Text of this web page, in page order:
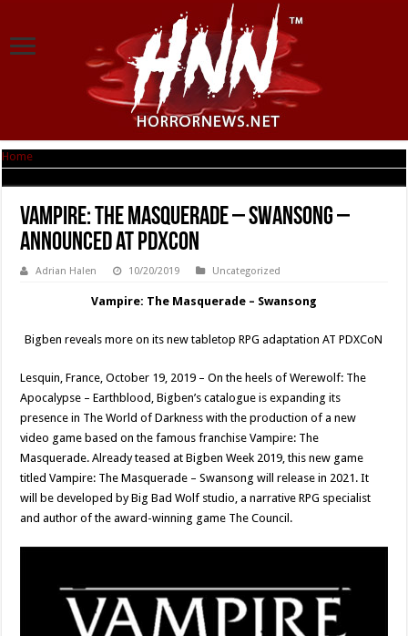
Home
Vampire: The Masquerade – Swansong –
Announced at PDXCoN
Adrian Halen 10/20/2019 Uncategorized
Vampire: The Masquerade – Swansong
Bigben reveals more on its new tabletop RPG adaptation AT PDXCoN
Lesquin, France, October 19, 2019 – On the heels of Werewolf: The
Apocalypse – Earthblood, Bigben’s catalogue is expanding its
presence in The World of Darkness with the production of a new
video game based on the famous franchise Vampire: The
Masquerade. Already teased at Bigben Week 2019, this new game
titled Vampire: The Masquerade – Swansong will release in 2021. It
will be developed by Big Bad Wolf studio, a narrative RPG specialist
and author of the award-winning game The Council.